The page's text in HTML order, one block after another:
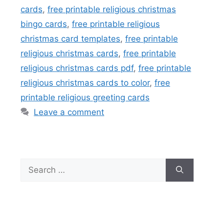
cards, free printable religious christmas
bingo cards, free printable religious
christmas card templates, free printable
religious christmas cards, free printable
religious christmas cards pdf, free printable
religious christmas cards to color, free
printable religious greeting cards
Leave a comment
Search
for: